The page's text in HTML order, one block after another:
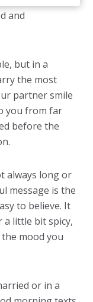
and
but in a
the most
partner smile
you from far
before the
always long or
message is the
to believe. It
a little bit spicy,
mood you
or in a